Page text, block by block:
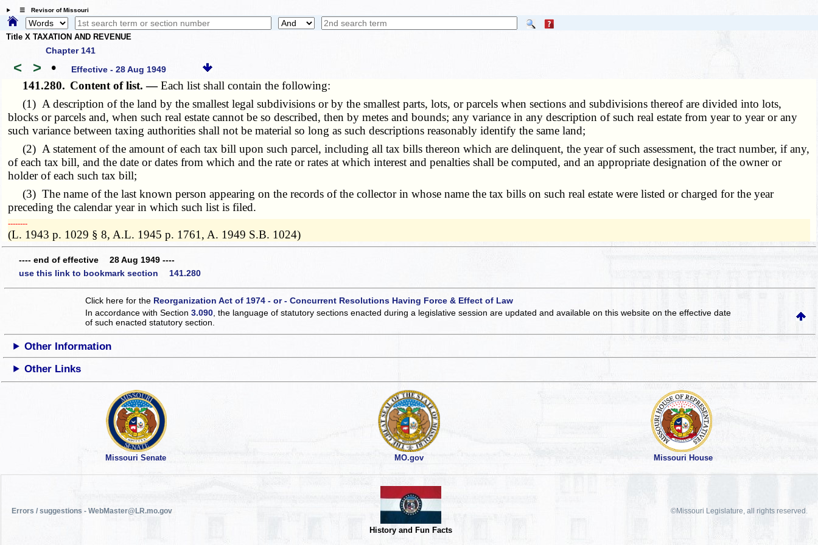
☰ Revisor of Missouri
Title X TAXATION AND REVENUE
Chapter 141
< > • Effective - 28 Aug 1949
141.280. Content of list. —Each list shall contain the following:
(1) A description of the land by the smallest legal subdivisions or by the smallest parts, lots, or parcels when sections and subdivisions thereof are divided into lots,
blocks or parcels and, when such real estate cannot be so described, then by metes and bounds; any variance in any description of such real estate from year to year or any
such variance between taxing authorities shall not be material so long as such descriptions reasonably identify the same land;
(2) A statement of the amount of each tax bill upon such parcel, including all tax bills thereon which are delinquent, the year of such assessment, the tract number, if any,
of each tax bill, and the date or dates from which and the rate or rates at which interest and penalties shall be computed, and an appropriate designation of the owner or
holder of each such tax bill;
(3) The name of the last known person appearing on the records of the collector in whose name the tax bills on such real estate were listed or charged for the year
preceding the calendar year in which such list is filed.
­­--------
(L. 1943 p. 1029 § 8, A.L. 1945 p. 1761, A. 1949 S.B. 1024)
---- end of effective 28 Aug 1949 ----
use this link to bookmark section 141.280
Click here for the Reorganization Act of 1974 - or - Concurrent Resolutions Having Force & Effect of Law
In accordance with Section3.090 , the language of statutory sections enacted during a legislative session are updated and available on this websiteon the effective date
of such enacted statutory section.
Other Information
Other Links
Missouri Senate MO.gov Missouri House
Errors / suggestions - WebMaster@LR.mo.gov
History and Fun Facts
©Missouri Legislature, all rights reserved.